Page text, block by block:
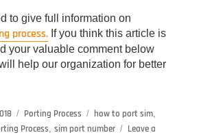
to give full information on
process. If you think this article is
your valuable comment below
help our organization for better
Categories
Porting Process Tags
how to port sim,
Process, sim port number
Leave a